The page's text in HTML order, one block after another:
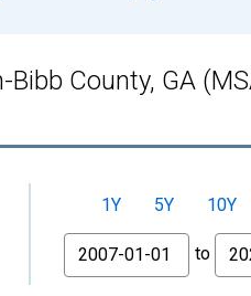
County, GA
1Y 5Y 10Y
From
to